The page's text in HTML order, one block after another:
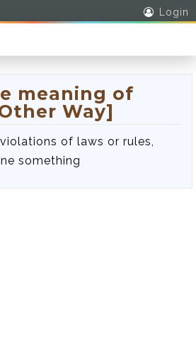
Login
meaning of
Way]
of laws or rules,
something